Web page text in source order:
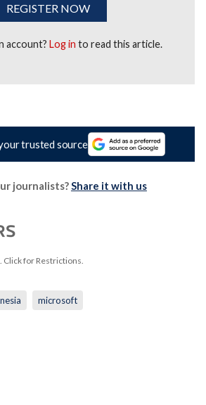
REGISTER NOW
account?Log in to read this article.
trusted source
journalists?Share it with us
for Restrictions.
microsoft